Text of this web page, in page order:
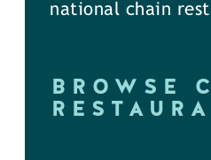
national chain
BROWSE